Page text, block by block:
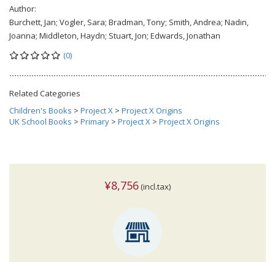
Author:
Burchett, Jan; Vogler, Sara; Bradman, Tony; Smith, Andrea; Nadin,
Joanna; Middleton, Haydn; Stuart, Jon; Edwards, Jonathan
(0)
Related Categories
Children's Books > Project X > Project X Origins
UK School Books > Primary > Project X > Project X Origins
¥8,756 (incl.tax)